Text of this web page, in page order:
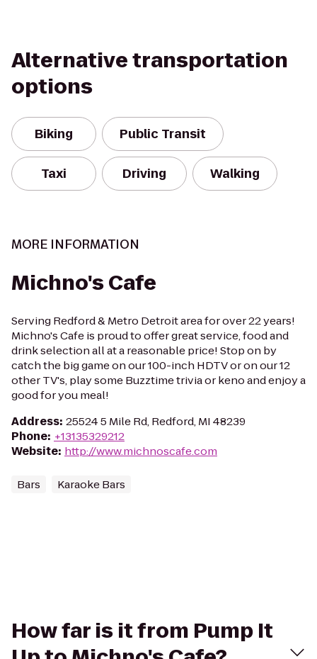
Alternative transportation
options
Biking Public Transit
Taxi Driving Walking
MORE INFORMATION
Michno's Cafe
Serving Redford & Metro Detroit area for over 22 years!
Michno's Cafe is proud to offer great service, food and
drink selection all at a reasonable price! Stop on by
catch the big game on our 100-inch HDTV or on our 12
other TV's, play some Buzztime trivia or keno and enjoy a
good for you meal!
Address: 25524 5 Mile Rd, Redford, MI 48239
Phone: +13135329212
Website: http://www.michnoscafe.com
Bars Karaoke Bars
How far is it from Pump It